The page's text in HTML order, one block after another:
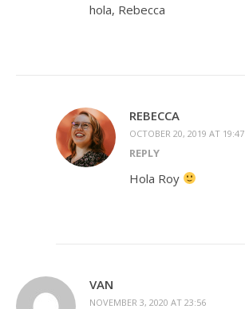
hola, Rebecca
REBECCA
OCTOBER 20, 2019 AT 19:47
REPLY
Hola Roy
VAN
NOVEMBER 3, 2020 AT 23:56